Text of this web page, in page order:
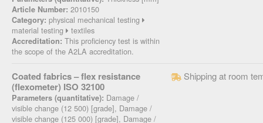
Article Number: 2010150
Category: physical mechanical testing
material testing
textiles
Accreditation: This proficiency test is within
the scope of the A2LA accreditation.
Coated fabrics – flex resistance
(flexometer) ISO 32100
Parameters (quantitative): Damage /
visible change (12 500) [grade], Damage /
visible change (125 000) [grade], Damage /
Shipping at room